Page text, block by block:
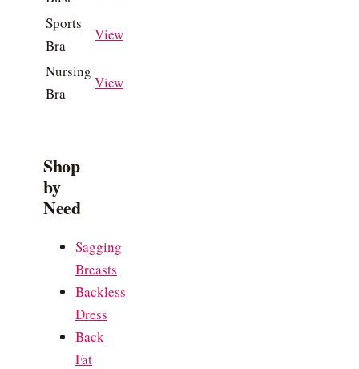
Sports
Bra
View
Nursing
Bra
View
Shop
by
Need
Sagging
Breasts
Backless
Dress
Back
Fat